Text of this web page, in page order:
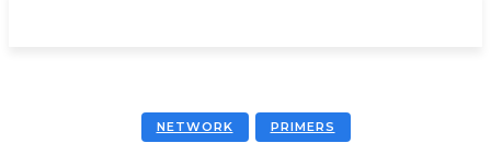
NETWORK PRIMERS